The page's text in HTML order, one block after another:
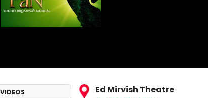
VIDEOS Ed Mirvish Theatre